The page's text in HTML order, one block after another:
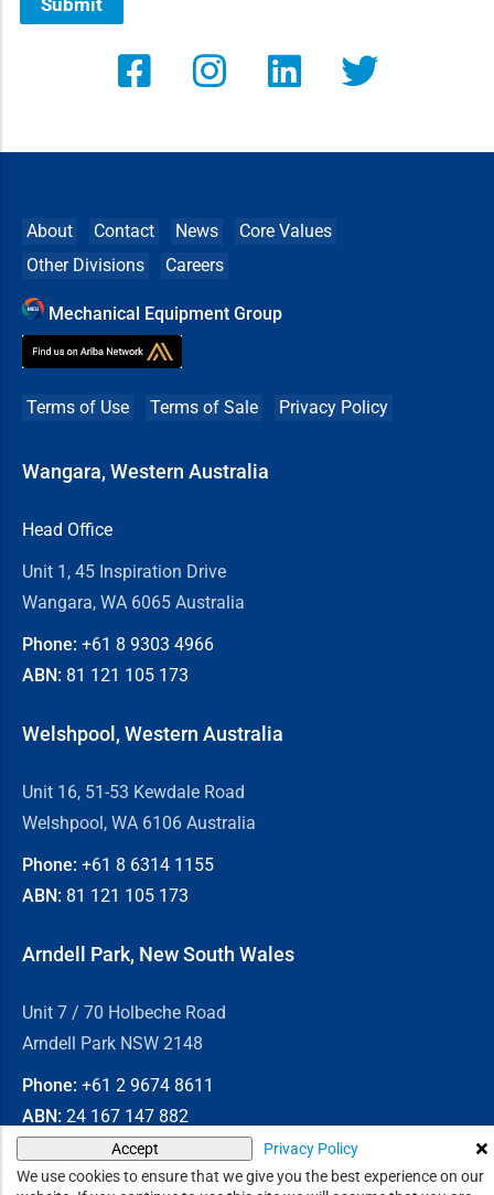
We use cookies to ensure that we give you the best experience on our
Accept Privacy Policy
Submit
About Contact News
Core Values
Other Divisions
Careers
Mechanical Equipment Group
Terms of Use Terms of Sale Privacy Policy
Wangara, Western Australia
Head Office
Unit 1, 45 Inspiration Drive
Wangara, WA 6065 Australia
Phone: +61 8 9303 4966
ABN: 81 121 105 173
Welshpool, Western Australia
Unit 16, 51-53 Kewdale Road
Welshpool, WA 6106 Australia
Phone: +61 8 6314 1155
ABN: 81 121 105 173
Arndell Park, New South Wales
Unit 7 / 70 Holbeche Road
Arndell Park NSW 2148
Phone: +61 2 9674 8611
ABN: 24 167 147 882
© 2026Chain & Drives